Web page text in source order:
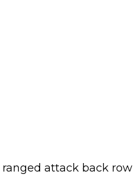
ranged attack back row